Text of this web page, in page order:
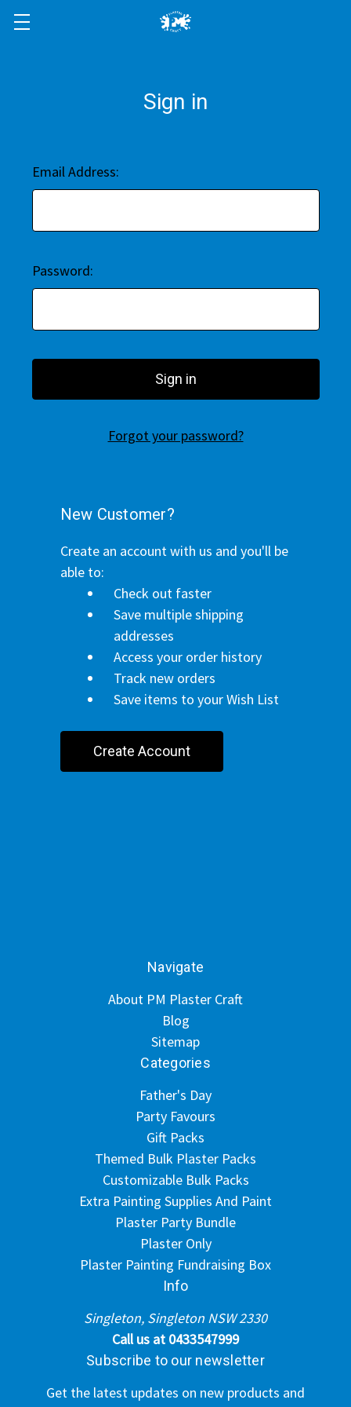
Sign in
Email Address:
Password:
Forgot your password?
New Customer?
Create an account with us and you'll be
able to:
Check out faster
Save multiple shipping
addresses
Access your order history
Track new orders
Save items to your Wish List
Create Account
Navigate
About PM Plaster Craft
Blog
Sitemap
Categories
Father's Day
Party Favours
Gift Packs
Themed Bulk Plaster Packs
Customizable Bulk Packs
Extra Painting Supplies And Paint
Plaster Party Bundle
Plaster Only
Plaster Painting Fundraising Box
Info
Singleton, Singleton NSW 2330
Call us at 0433547999
Subscribe to our newsletter
Get the latest updates on new products and